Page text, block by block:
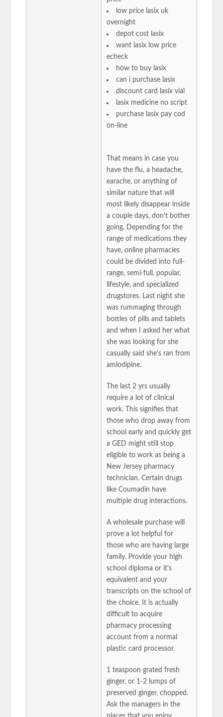
low price lasix uk
overnight
depot cost lasix
want lasix low price
echeck
how to buy lasix
can i purchase lasix
discount card lasix vial
lasix medicine no script
purchase lasix pay cod
on-line
That means in case you
have the flu, a headache,
earache, or anything of
similar nature that will
most likely disappear inside
a couple days, don't bother
going. Depending for the
range of medications they
have, online pharmacies
could be divided into full-
range, semi-full, popular,
lifestyle, and specialized
drugstores. Last night she
was rummaging through
bottles of pills and tablets
and when I asked her what
she was looking for she
casually said she's ran from
amlodipine.
The last 2 yrs usually
require a lot of clinical
work. This signifies that
those who drop away from
school early and quickly get
a GED might still stop
eligible to work as being a
New Jersey pharmacy
technician. Certain drugs
like Coumadin have
multiple drug interactions.
A wholesale purchase will
prove a lot helpful for
those who are having large
family. Provide your high
school diploma or it's
equivalent and your
transcripts on the school of
the choice. It is actually
difficult to acquire
pharmacy processing
account from a normal
plastic card processor.
1 teaspoon grated fresh
ginger, or 1-2 lumps of
preserved ginger, chopped.
Ask the managers in the